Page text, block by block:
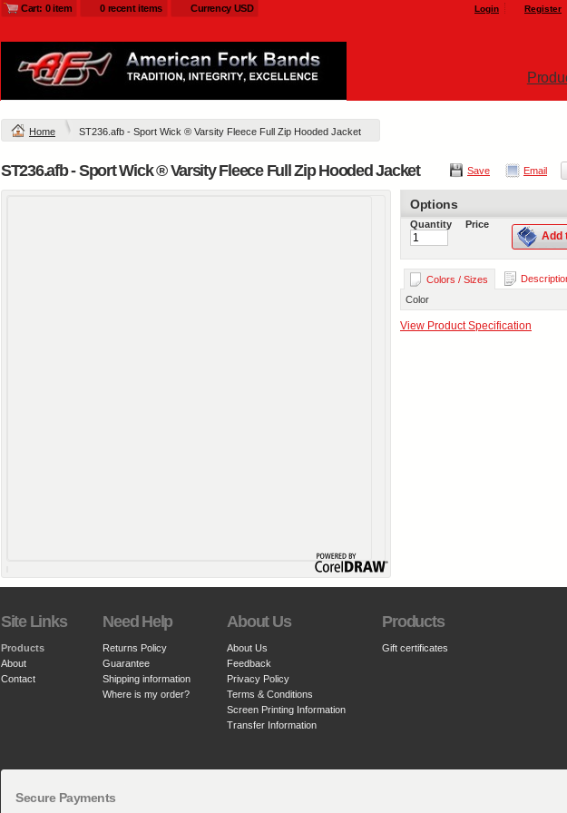
Cart: 0 item 0 recent items Currency USD Login Register
Home ST236.afb - Sport Wick ® Varsity Fleece Full Zip Hooded Jacket
Save Email
ST236.afb - Sport Wick ® Varsity Fleece Full Zip Hooded Jacket
Options
Quantity Price
Add
Colors / Sizes
Color
View Product Specification
Site Links
Products
About
Contact
Need Help
Returns Policy
Guarantee
Shipping information
Where is my order?
About Us
About Us
Feedback
Privacy Policy
Terms & Conditions
Screen Printing Information
Transfer Information
Products
Gift certificates
Secure Payments